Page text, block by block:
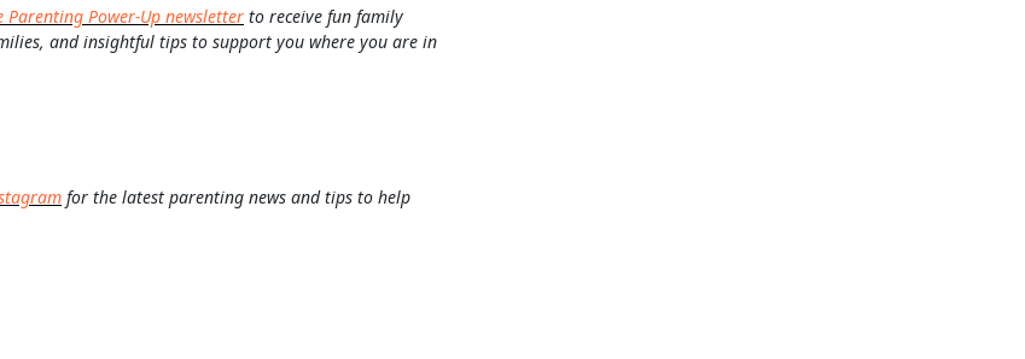
Power-Up newsletter to receive fun family
and insightful tips to support you where you are in
for the latest parenting news and tips to help